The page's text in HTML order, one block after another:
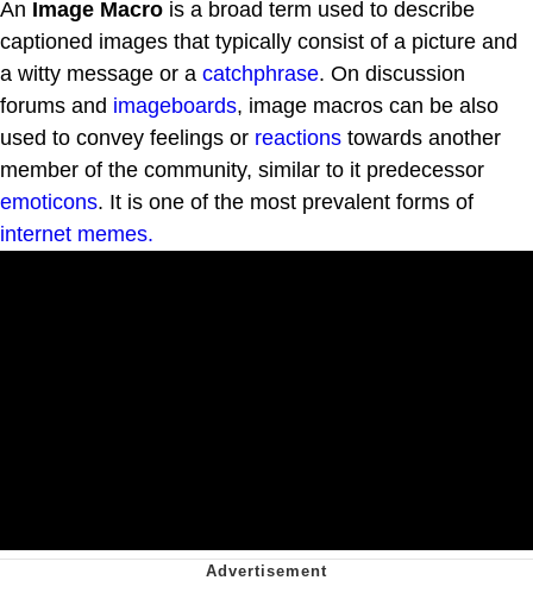
An Image Macro is a broad term used to describe
captioned images that typically consist of a picture and
a witty message or a catchphrase. On discussion
forums and imageboards, image macros can be also
used to convey feelings or reactions towards another
member of the community, similar to it predecessor
emoticons. It is one of the most prevalent forms of
internet memes.